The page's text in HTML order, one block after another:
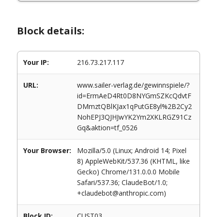
Block details:
Your IP: 216.73.217.117
URL:
www.sailer-verlag.de/gewinnspiele/?
id=ErmAeD4Rt0D8NYGmSZKcQdvtF
DMmztQBlKJax1qPutGE8yl%2B2Cy2
NohEPJ3QJHJwYK2Ym2XKLRGZ91Cz
Gq&aktion=tf_0526
Your Browser:
Mozilla/5.0 (Linux; Android 14; Pixel
8) AppleWebKit/537.36 (KHTML, like
Gecko) Chrome/131.0.0.0 Mobile
Safari/537.36; ClaudeBot/1.0;
+claudebot@anthropic.com)